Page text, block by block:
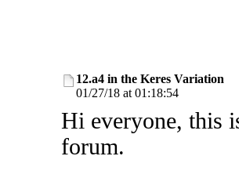
12.a4 in the Keres Variation
01/27/18 at 01:18:54
Hi everyone, this
forum.